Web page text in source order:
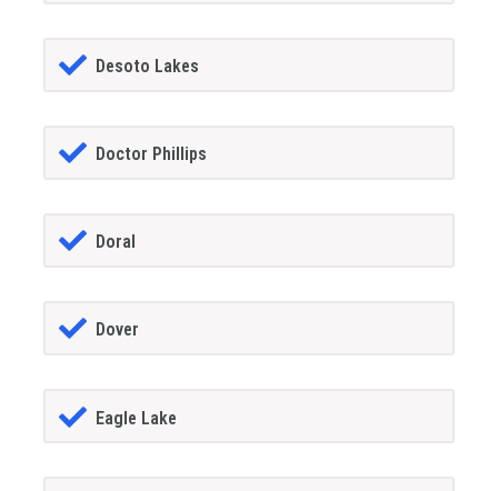
Desoto Lakes
Doctor Phillips
Doral
Dover
Eagle Lake